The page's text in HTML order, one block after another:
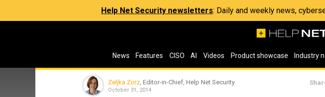
Help Net Security newsletters: Daily and weekly news,
News Features CISO AI Videos Product showcase Industry
Zeljka Zorz , Editor-in-Chief, Help Net Security
October 31, 2014